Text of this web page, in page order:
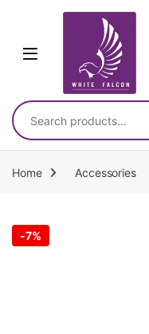
Search for:
Home Accessories
-7%